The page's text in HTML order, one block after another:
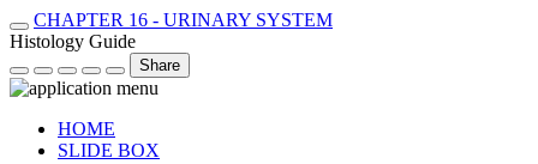
CHAPTER 16 - URINARY SYSTEM
Histology Guide
Share
HOME
SLIDE BOX